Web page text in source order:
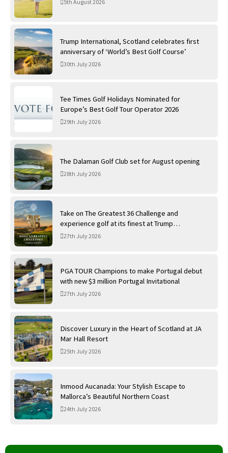
5th August 2026
Trump International, Scotland celebrates first
anniversary of ‘World’s Best Golf Course’
30th July 2026
Tee Times Golf Holidays Nominated for
Europe’s Best Golf Tour Operator 2026
29th July 2026
The Dalaman Golf Club set for August opening
28th July 2026
Take on The Greatest 36 Challenge and
experience golf at its finest at Trump
International Golf Links
27th July 2026
PGA TOUR Champions to make Portugal debut
with new $3 million Portugal Invitational
27th July 2026
Discover Luxury in the Heart of Scotland at JA
Mar Hall Resort
25th July 2026
Inmood Aucanada: Your Stylish Escape to
Mallorca’s Beautiful Northern Coast
24th July 2026